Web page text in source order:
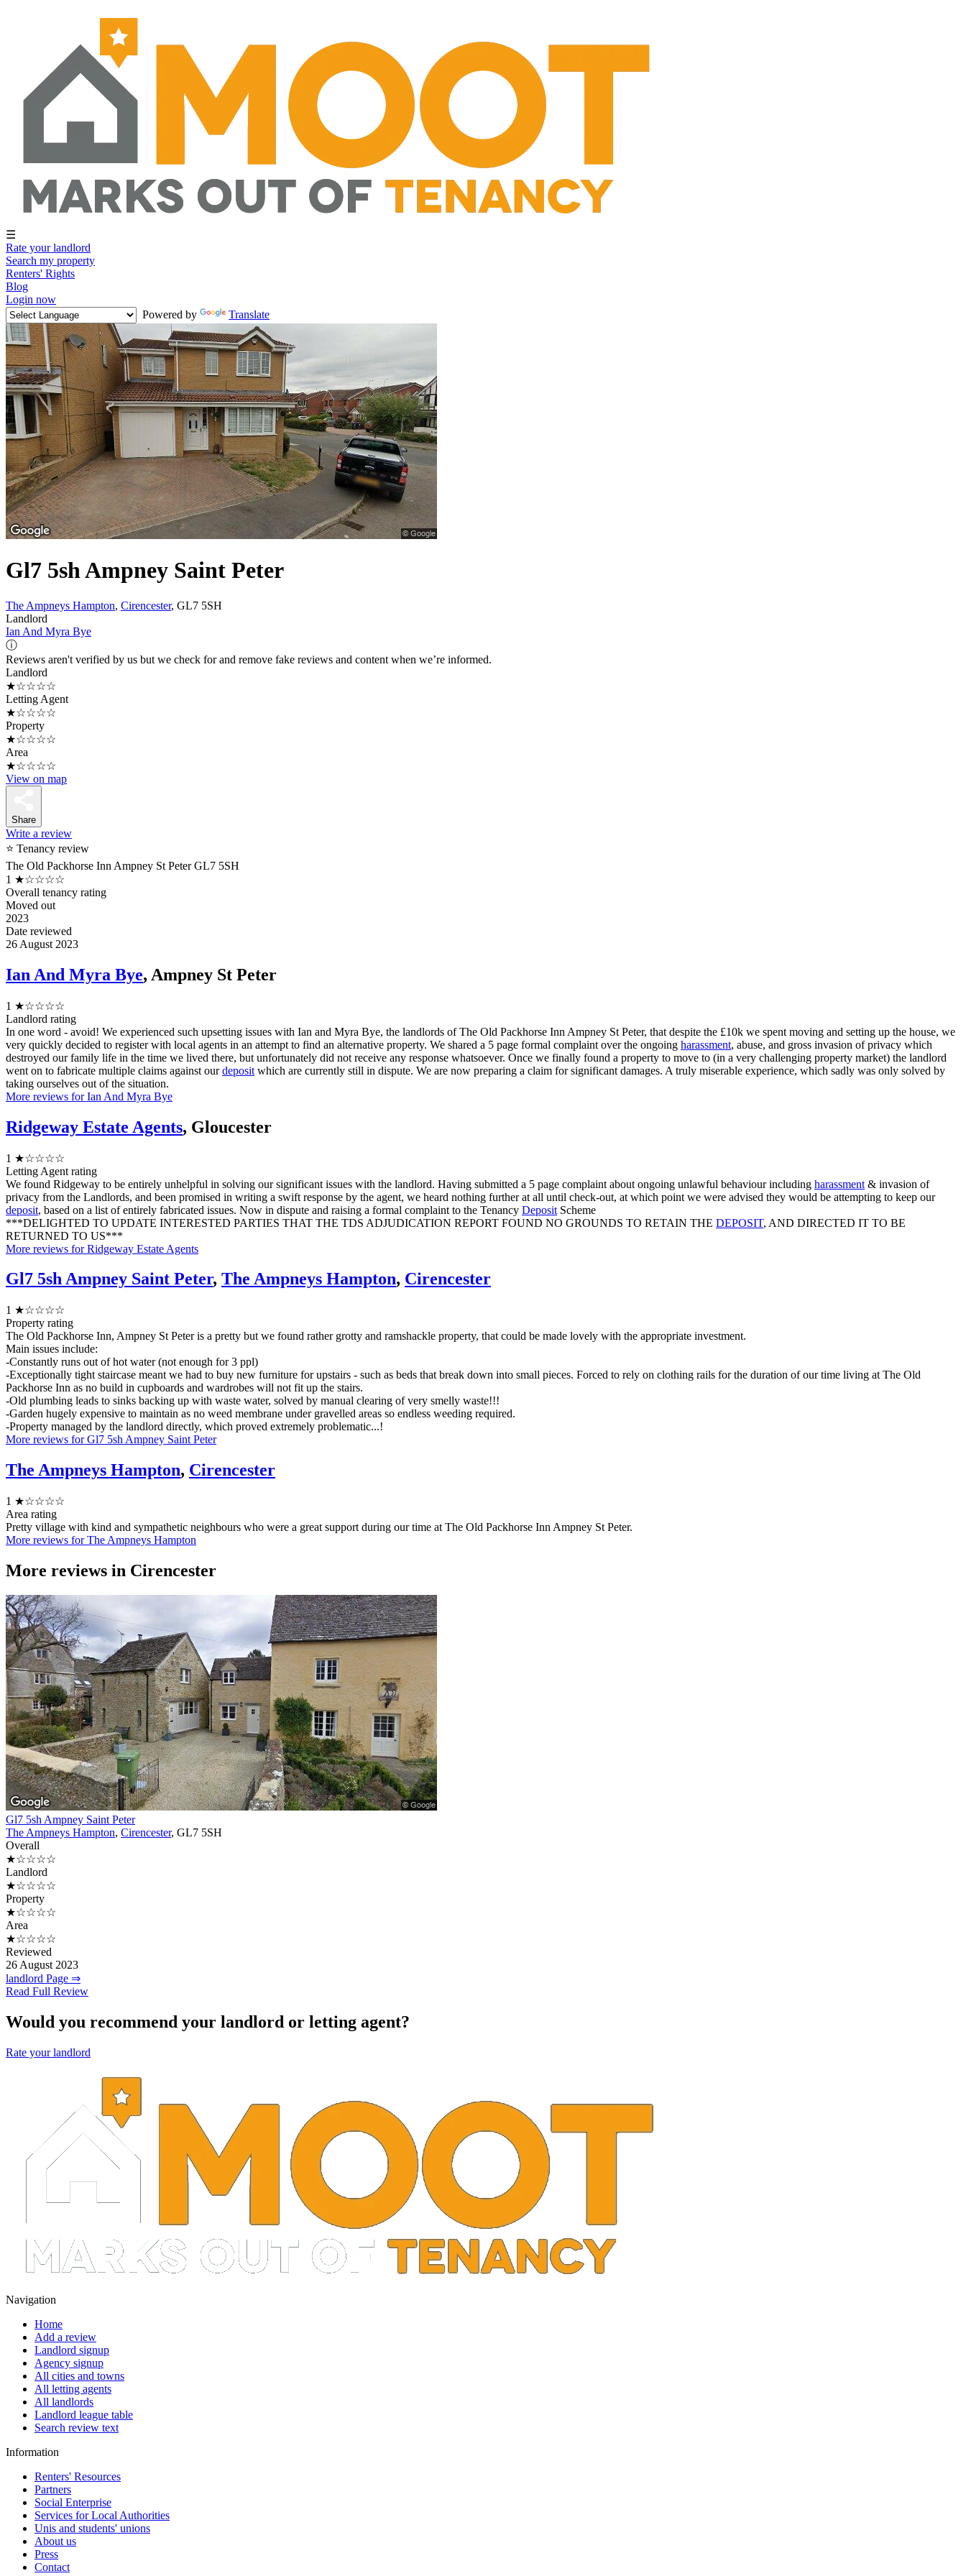
☰
Rate your landlord
Search my property
Renters' Rights
Blog
Login now
Powered by
Translate
Gl7 5sh Ampney Saint Peter
The Ampneys Hampton, Cirencester, GL7 5SH
Landlord
Ian And Myra Bye
ⓘ
Reviews aren't verified by us but we check for and remove fake reviews and content when we’re informed.
Landlord
★☆☆☆☆
Letting Agent
★☆☆☆☆
Property
★☆☆☆☆
Area
★☆☆☆☆
View on map
Share
Write a review
⭐ Tenancy review
The Old Packhorse Inn Ampney St Peter GL7 5SH
1 ★☆☆☆☆
Overall tenancy rating
Moved out
2023
Date reviewed
26 August 2023
Ian And Myra Bye, Ampney St Peter
1 ★☆☆☆☆
Landlord rating
In one word - avoid! We experienced such upsetting issues with Ian and Myra Bye, the landlords of The Old Packhorse Inn Ampney St Peter, that despite the £10k we spent moving and setting up the house, we
very quickly decided to register with local agents in an attempt to find an alternative property. We shared a 5 page formal complaint over the ongoing harassment, abuse, and gross invasion of privacy which
destroyed our family life in the time we lived there, but unfortunately did not receive any response whatsoever. Once we finally found a property to move to (in a very challenging property market) the landlord
went on to fabricate multiple claims against ourdeposit which are currently still in dispute. We are now preparing a claim for significant damages. A truly miserable experience, which sadly was only solved by
taking ourselves out of the situation.
More reviews for Ian And Myra Bye
Ridgeway Estate Agents, Gloucester
1 ★☆☆☆☆
Letting Agent rating
We found Ridgeway to be entirely unhelpful in solving our significant issues with the landlord. Having submitted a 5 page complaint about ongoing unlawful behaviour including harassment & invasion of
privacy from the Landlords, and been promised in writing a swift response by the agent, we heard nothing further at all until check-out, at which point we were advised they would be attempting to keep our
deposit, based on a list of entirely fabricated issues. Now in dispute and raising a formal complaint to the Tenancy Deposit Scheme
***DELIGHTED TO UPDATE INTERESTED PARTIES THAT THE TDS ADJUDICATION REPORT FOUND NO GROUNDS TO RETAIN THE DEPOSIT, AND DIRECTED IT TO BE
RETURNED TO US***
More reviews for Ridgeway Estate Agents
Gl7 5sh Ampney Saint Peter, The Ampneys Hampton, Cirencester
1 ★☆☆☆☆
Property rating
The Old Packhorse Inn, Ampney St Peter is a pretty but we found rather grotty and ramshackle property, that could be made lovely with the appropriate investment.
Main issues include:
-Constantly runs out of hot water (not enough for 3 ppl)
-Exceptionally tight staircase meant we had to buy new furniture for upstairs - such as beds that break down into small pieces. Forced to rely on clothing rails for the duration of our time living at The Old
Packhorse Inn as no build in cupboards and wardrobes will not fit up the stairs.
-Old plumbing leads to sinks backing up with waste water, solved by manual clearing of very smelly waste!!!
-Garden hugely expensive to maintain as no weed membrane under gravelled areas so endless weeding required.
-Property managed by the landlord directly, which proved extremely problematic...!
More reviews for Gl7 5sh Ampney Saint Peter
The Ampneys Hampton, Cirencester
1 ★☆☆☆☆
Area rating
Pretty village with kind and sympathetic neighbours who were a great support during our time at The Old Packhorse Inn Ampney St Peter.
More reviews for The Ampneys Hampton
More reviews in Cirencester
Gl7 5sh Ampney Saint Peter
The Ampneys Hampton, Cirencester, GL7 5SH
Overall
★☆☆☆☆
Landlord
★☆☆☆☆
Property
★☆☆☆☆
Area
★☆☆☆☆
Reviewed
26 August 2023
landlord Page ⇒
Read Full Review
Would you recommend your landlord or letting agent?
Rate your landlord
Navigation
Home
Add a review
Landlord signup
Agency signup
All cities and towns
All letting agents
All landlords
Landlord league table
Search review text
Information
Renters' Resources
Partners
Social Enterprise
Services for Local Authorities
Unis and students' unions
About us
Press
Contact